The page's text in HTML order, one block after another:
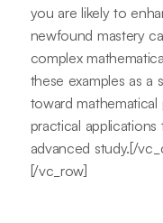
you are likely to
newfound mastery
complex
these examples as
toward
practical
advanced study.[/
[/vc_row]